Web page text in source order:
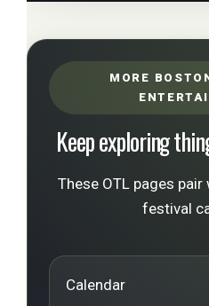
MORE
Keep exploring
These OTL pages
festival
Calendar